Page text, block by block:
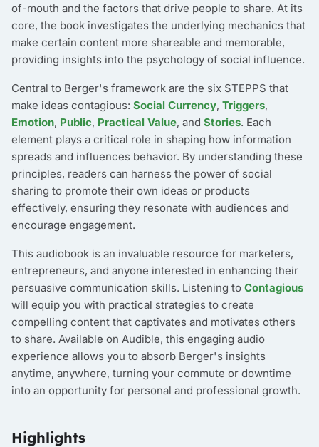
of-mouth and the factors that drive people to share. At its
core, the book investigates the underlying mechanics that
make certain content more shareable and memorable,
providing insights into the psychology of social influence.
Central to Berger's framework are the six STEPPS that
make ideas contagious: Social Currency, Triggers,
Emotion, Public, Practical Value, and Stories. Each
element plays a critical role in shaping how information
spreads and influences behavior. By understanding these
principles, readers can harness the power of social
sharing to promote their own ideas or products
effectively, ensuring they resonate with audiences and
encourage engagement.
This audiobook is an invaluable resource for marketers,
entrepreneurs, and anyone interested in enhancing their
persuasive communication skills. Listening to Contagious
will equip you with practical strategies to create
compelling content that captivates and motivates others
to share. Available on Audible, this engaging audio
experience allows you to absorb Berger's insights
anytime, anywhere, turning your commute or downtime
into an opportunity for personal and professional growth.
Highlights